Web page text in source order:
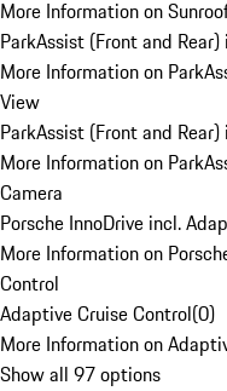
More Information on
ParkAssist (Front and
More Information on
View
ParkAssist (Front and
More Information on
Camera
Porsche InnoDrive incl.
More Information on
Control
Adaptive Cruise Control(0)
More Information on
Show all 97 options